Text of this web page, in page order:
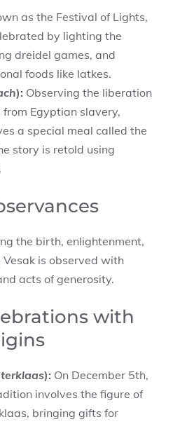
as the Festival of Lights,
by lighting the
dreidel games, and
foods like latkes.
): Observing the liberation
Egyptian slavery,
a special meal called the
story is retold using
the birth, enlightenment,
is observed with
acts of generosity.
with
): On December 5th,
involves the figure of
bringing gifts for